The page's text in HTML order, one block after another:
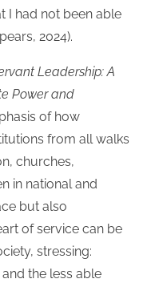
I had not been able
2024).
Leadership: A
Power and
of how
from all walks
churches,
in national and
but also
of service can be
stressing:
the less able